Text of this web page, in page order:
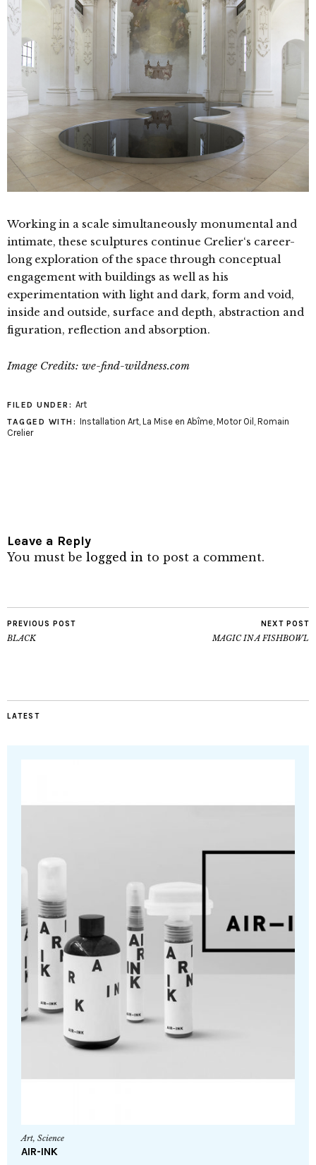
Working in a scale simultaneously monumental and
intimate, these sculptures continue Crelier‘s career-
long exploration of the space through conceptual
engagement with buildings as well as his
experimentation with light and dark, form and void,
inside and outside, surface and depth, abstraction and
figuration, reflection and absorption.
Image Credits: we-find-wildness.com
FILED UNDER: Art
TAGGED WITH: Installation Art, La Mise en Abîme, Motor Oil , Romain
Crelier
Leave a Reply
You must be logged in to post a comment.
PREVIOUS POST
BLACK
NEXT POST
MAGIC IN A FISHBOWL
LATEST
Art, Science
AIR-INK